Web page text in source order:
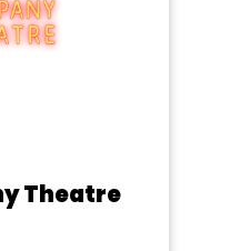
Theatre